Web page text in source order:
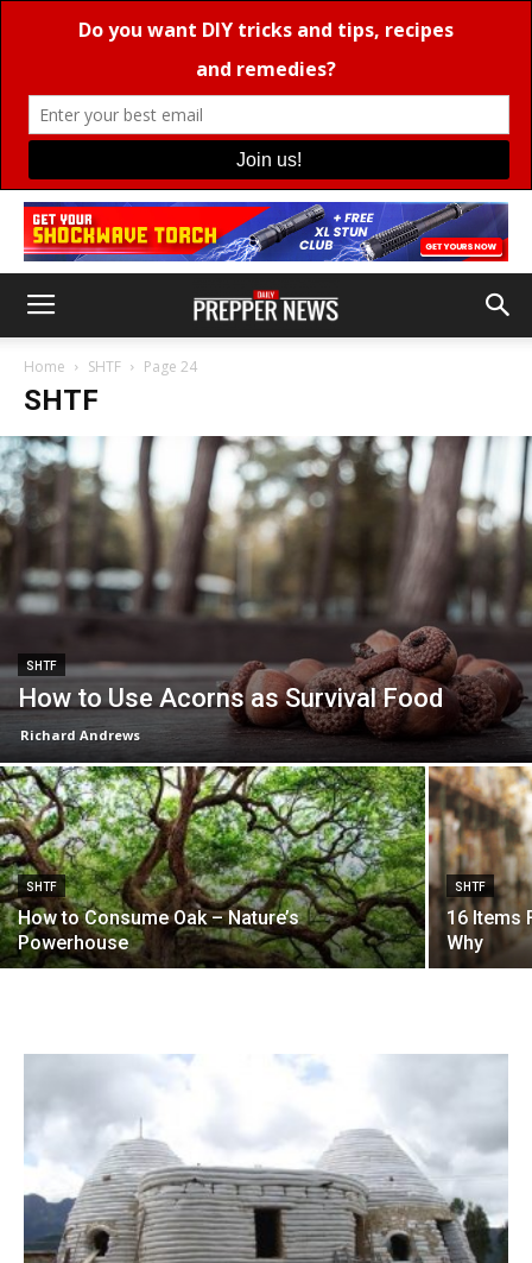
Home SHTF Page 24
SHTF
SHTF
How to Use Acorns as Survival Food
Richard Andrews
SHTF
How to Consume Oak – Nature’s
Powerhouse
SHTF
16 Items
Why